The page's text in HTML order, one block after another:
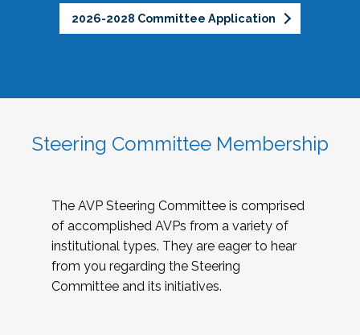
2026-2028 Committee Application
Steering Committee Membership
The AVP Steering Committee is comprised
of accomplished AVPs from a variety of
institutional types. They are eager to hear
from you regarding the Steering
Committee and its initiatives.